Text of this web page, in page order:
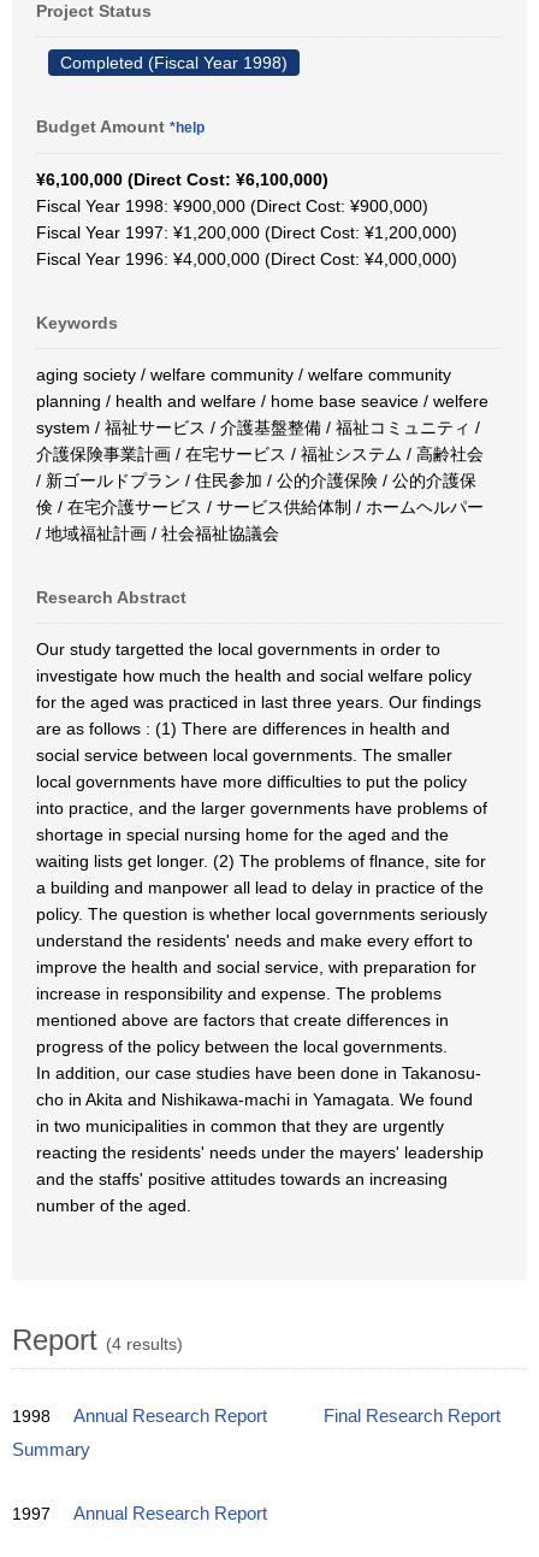
Project Status
Completed (Fiscal Year 1998)
Budget Amount *help
¥6,100,000 (Direct Cost: ¥6,100,000)
Fiscal Year 1998: ¥900,000 (Direct Cost: ¥900,000)
Fiscal Year 1997: ¥1,200,000 (Direct Cost: ¥1,200,000)
Fiscal Year 1996: ¥4,000,000 (Direct Cost: ¥4,000,000)
Keywords
aging society / welfare community / welfare community
planning / health and welfare / home base seavice / welfere
system / 福祉サービス / 介護基盤整備 / 福祉コミュニティ /
介護保険事業計画 / 在宅サービス / 福祉システム / 高齢社会
/ 新ゴールドプラン / 住民参加 / 公的介護保険 / 公的介護保
倹 / 在宅介護サービス / サービス供給体制 / ホームヘルパー
/ 地域福祉計画 / 社会福祉協議会
Research Abstract
Our study targetted the local governments in order to
investigate how much the health and social welfare policy
for the aged was practiced in last three years. Our findings
are as follows : (1) There are differences in health and
social service between local governments. The smaller
local governments have more difficulties to put the policy
into practice, and the larger governments have problems of
shortage in special nursing home for the aged and the
waiting lists get longer. (2) The problems of flnance, site for
a building and manpower all lead to delay in practice of the
policy. The question is whether local governments seriously
understand the residents' needs and make every effort to
improve the health and social service, with preparation for
increase in responsibility and expense. The problems
mentioned above are factors that create differences in
progress of the policy between the local governments.
In addition, our case studies have been done in Takanosu-
cho in Akita and Nishikawa-machi in Yamagata. We found
in two municipalities in common that they are urgently
reacting the residents' needs under the mayers' leadership
and the staffs' positive attitudes towards an increasing
number of the aged.
Report (4 results)
1998 Annual Research Report
Final Research Report
Summary
1997 Annual Research Report